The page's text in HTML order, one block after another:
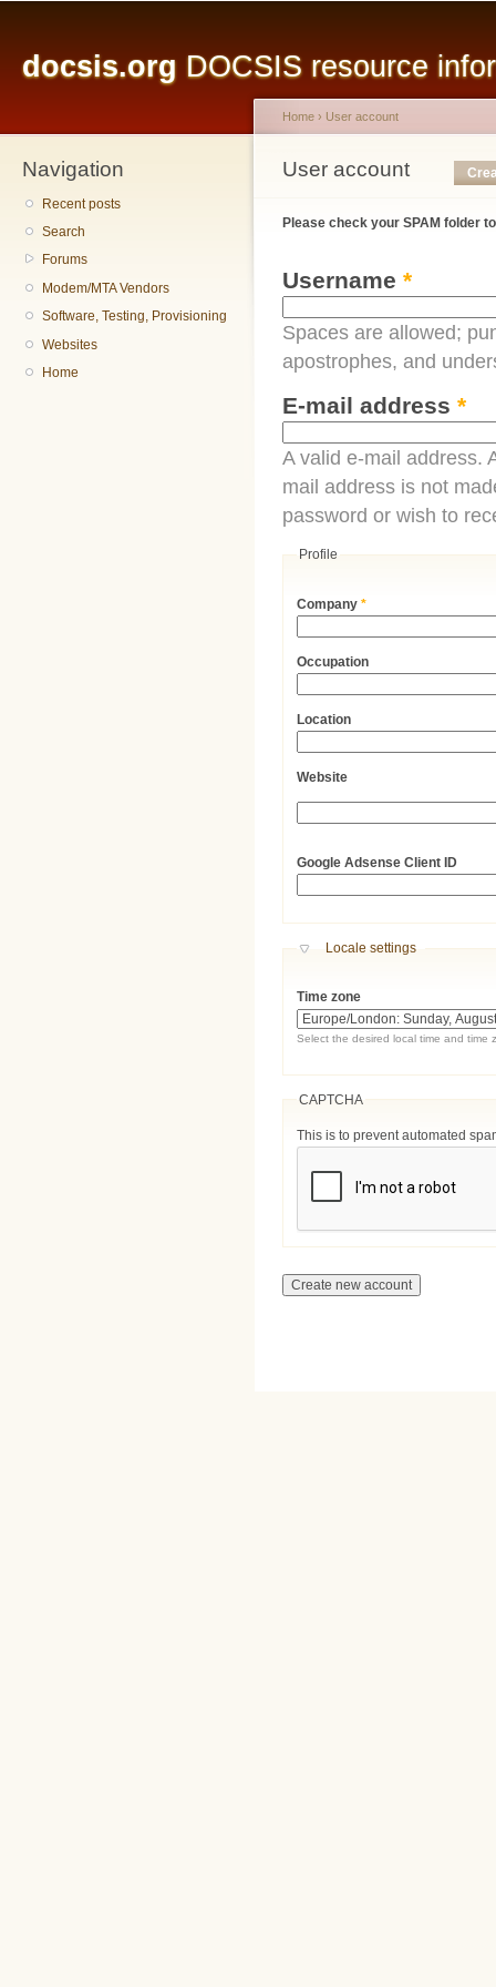
docsis.org DOCSIS resource
Navigation
Recent posts
Search
Forums
Modem/MTA Vendors
Software, Testing, Provisioning
Websites
Home
You are here
Home › User account
User account
Primary tabs
Please check your SPAM folder
Username *
Spaces are allowed;
apostrophes, and
E-mail address *
A valid e-mail address.
mail address is not
password or wish to
Profile
Company*
Occupation
Location
Website
Google Adsense Client ID
Hide
Locale settings
Time zone
Select the desired local time and time
CAPTCHA
This is to prevent automated